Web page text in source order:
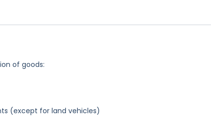
of goods:
(except for land vehicles)